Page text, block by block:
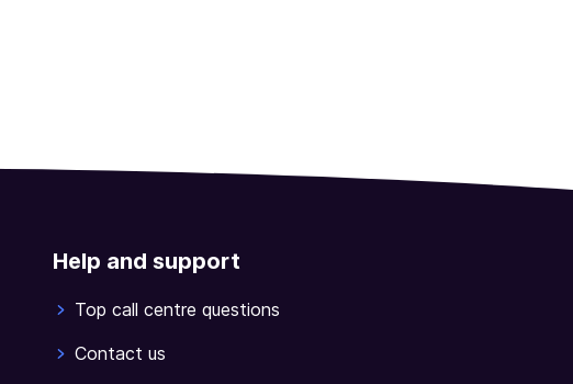
Help and support
Top call centre questions
Contact us